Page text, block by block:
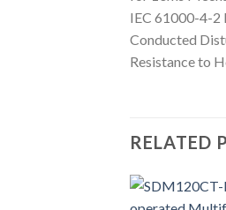
IEC 61000-4-2
Conducted
Resistance to
RELATED